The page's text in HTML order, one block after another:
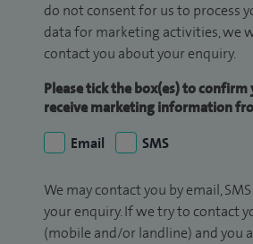
do not consent for us to process
data for marketing activities, we
contact you about your enquiry.
Please tick the box(es) to
receive marketing information
Email
SMS
We may contact you by email,
your enquiry. If we try to contact
(mobile and/or landline) and you